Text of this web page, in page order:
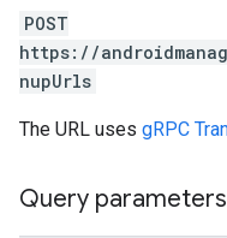
POST
https://
nupUrls
The URL uses gRPC
Query parameters